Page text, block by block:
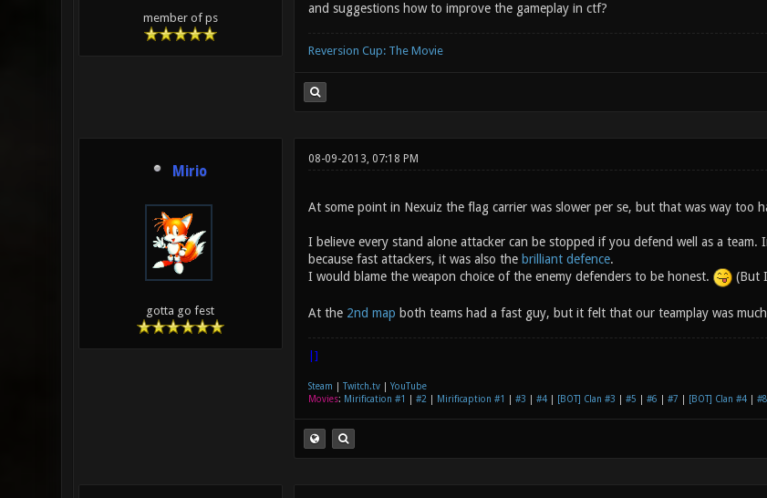
member of ps
and suggestions how to improve the gameplay in ctf?
Reversion Cup: The Movie
Mirio
gotta go fest
08-09-2013, 07:18 PM
At some point in Nexuiz the flag carrier was slower per se, but that was way too
I believe every stand alone attacker can be stopped if you defend well as a
because fast attackers, it was also the brilliant defence.
I would blame the weapon choice of the enemy defenders to be honest.
(But I
At the 2nd map both teams had a fast guy, but it felt that our teamplay was
|]
Steam Twitch.tv| YouTube
Movies: Mirification #1 #2 Mirificaption #1 #3 #4| [BOT] Clan #3 #5 #6 #7 [BOT] Clan #4| #8